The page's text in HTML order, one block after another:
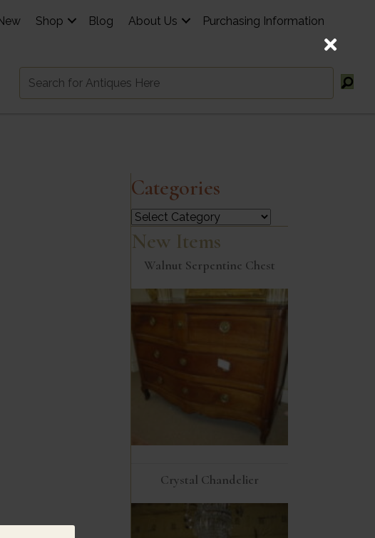
Shop Blog About Us
Purchasing Information
Categories
Categories
New Items
Walnut Serpentine Chest
Crystal Chandelier